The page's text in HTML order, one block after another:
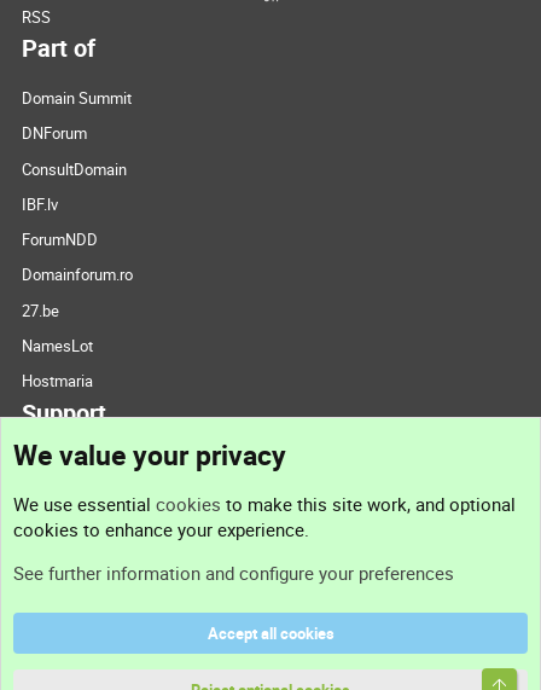
RSS
Part of
Domain Summit
DNForum
ConsultDomain
IBF.lv
ForumNDD
Domainforum.ro
27.be
NamesLot
Hostmaria
Support
Support
Terms and rules
We value your privacy
We use essential cookies to make this site work, and optional
cookies to enhance your experience.
See further information and configure your preferences
Accept all cookies